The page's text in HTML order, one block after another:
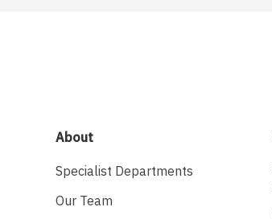
About
Specialist Departments
Our Team